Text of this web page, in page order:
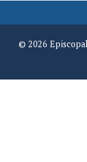
© 2026